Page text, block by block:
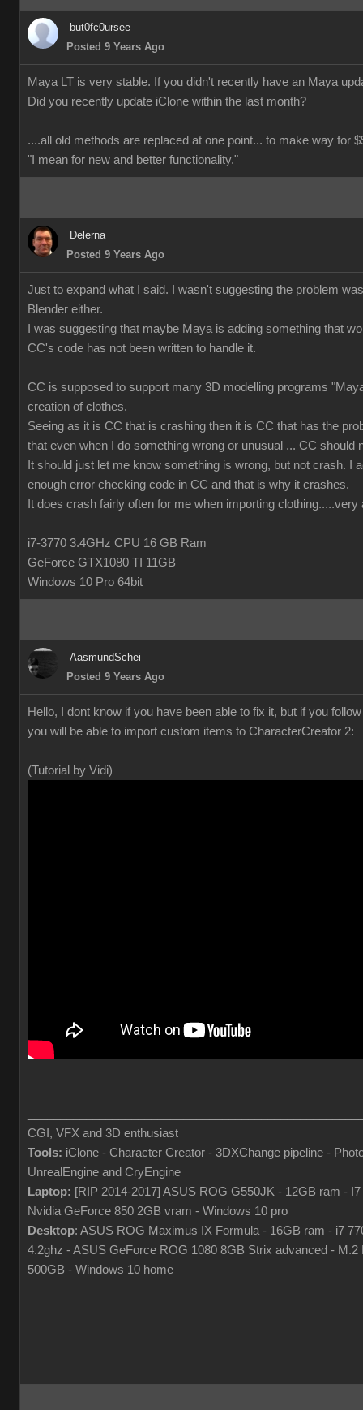
but0fc0ursee
Posted 9 Years Ago
Maya LT is very stable. If you didn't recently have an Maya
Did you recently update iClone within the last month?
....all old methods are replaced at one point... to make way for
"I mean for new and better functionality."
Delerna
Posted 9 Years Ago
Just to expand what I said. I wasn't suggesting the problem
Blender either.
I was suggesting that maybe Maya is adding something that
CC's code has not been written to handle it.
CC is supposed to support many 3D modelling programs
creation of clothes.
Seeing as it is CC that is crashing then it is CC that has the
that even when I do something wrong or unusual ... CC should
It should just let me know something is wrong, but not crash. I
enough error checking code in CC and that is why it crashes.
It does crash fairly often for me when importing clothing.....very
i7-3770 3.4GHz CPU 16 GB Ram
GeForce GTX1080 TI 11GB
Windows 10 Pro 64bit
AasmundSchei
Posted 9 Years Ago
Hello, I dont know if you have been able to fix it, but if you
you will be able to import custom items to CharacterCreator 2:
(Tutorial by Vidi)
CGI, VFX and 3D enthusiast
Tools: iClone - Character Creator - 3DXChange pipeline -
UnrealEngine and CryEngine
Laptop: [RIP 2014-2017] ASUS ROG G550JK - 12GB ram -
Nvidia GeForce 850 2GB vram - Windows 10 pro
Desktop: ASUS ROG Maximus IX Formula - 16GB ram - i7
4.2ghz - ASUS GeForce ROG 1080 8GB Strix advanced - M.2
500GB - Windows 10 home